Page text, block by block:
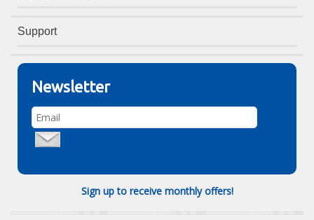
Support
Newsletter
Sign up to receive monthly offers!